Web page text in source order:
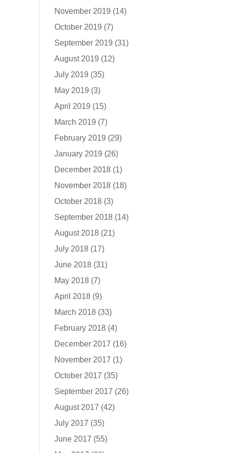
November 2019 (14)
October 2019 (7)
September 2019 (31)
August 2019 (12)
July 2019 (35)
May 2019 (3)
April 2019 (15)
March 2019 (7)
February 2019 (29)
January 2019 (26)
December 2018(1)
November 2018(18)
October 2018(3)
September 2018(14)
August 2018(21)
July 2018(17)
June 2018(31)
May 2018(7)
April 2018(9)
March 2018(33)
February 2018(4)
December 2017 (16)
November 2017 (1)
October 2017 (35)
September 2017 (26)
August 2017 (42)
July 2017 (35)
June 2017 (55)